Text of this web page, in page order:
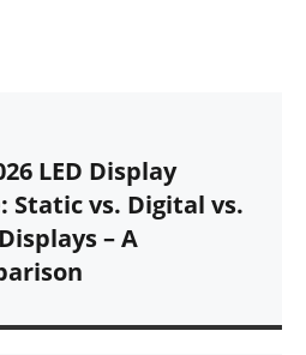
LED Display
Static vs. Digital vs.
– A